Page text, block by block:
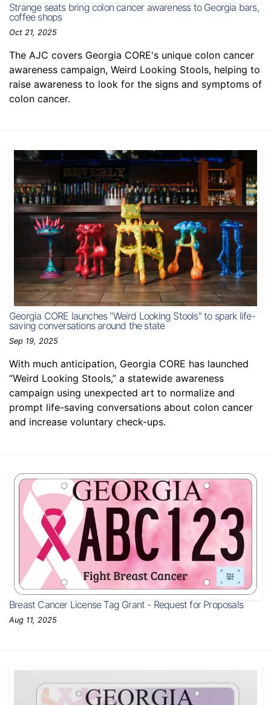
Strange seats bring colon cancer awareness to Georgia bars,
coffee shops
Oct 21, 2025
The AJC covers Georgia CORE's unique colon cancer
awareness campaign, Weird Looking Stools, helping to
raise awareness to look for the signs and symptoms of
colon cancer.
Georgia CORE launches "Weird Looking Stools" to spark life-
saving conversations around the state
Sep 19, 2025
With much anticipation, Georgia CORE has launched
“Weird Looking Stools,” a statewide awareness
campaign using unexpected art to normalize and
prompt life-saving conversations about colon cancer
and increase voluntary check-ups.
Breast Cancer License Tag Grant - Request for Proposals
Aug 11, 2025